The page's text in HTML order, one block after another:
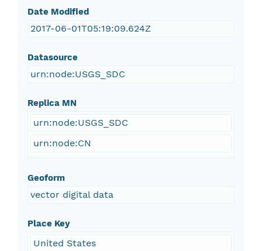
Date Modified
2017-06-01T05:19:09.624Z
Datasource
urn:node:USGS_SDC
Replica MN
urn:node:USGS_SDC
urn:node:CN
Geoform
vector digital data
Place Key
United States